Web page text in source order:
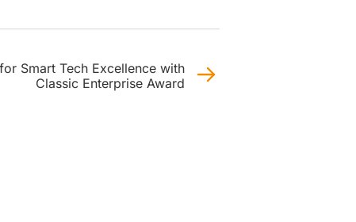
Smart Tech Excellence with
Classic Enterprise Award